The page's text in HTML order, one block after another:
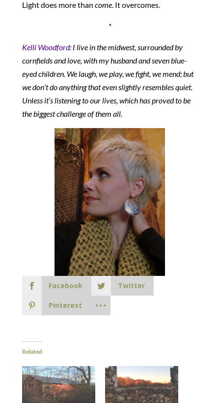
Light does more than come. It overcomes.
*
Kelli Woodford: I live in the midwest, surrounded by
cornfields and love, with my husband and seven blue-
eyed children. We laugh, we play, we fight, we mend; but
we don’t do anything that even slightly resembles quiet.
Unless it’s listening to our lives, which has proved to be
the biggest challenge of them all.
Facebook Twitter
Pinterest
Related